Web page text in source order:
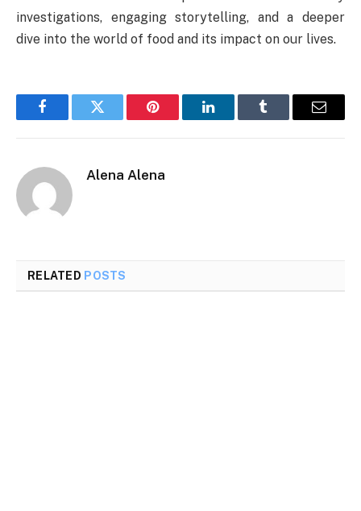
investigations, engaging storytelling, and a deeper
dive into the world of food and its impact on our lives.
FacebookTwitter Pinterest LinkedInTumblr Email
Alena Alena
RELATED POSTS